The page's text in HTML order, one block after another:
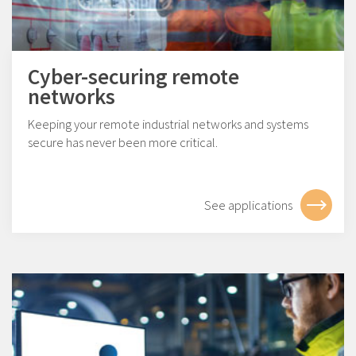
Cyber-securing remote
networks
Keeping your remote industrial networks and systems
secure has never been more critical.
See applications